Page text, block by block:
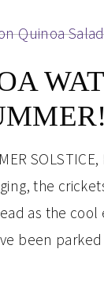
the
as the cool
been